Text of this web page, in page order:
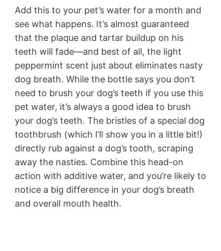
Add this to your pet’s water for a month and
see what happens. It’s almost guaranteed
that the plaque and tartar buildup on his
teeth will fade—and best of all, the light
peppermint scent just about eliminates nasty
dog breath. While the bottle says you don’t
need to brush your dog’s teeth if you use this
pet water, it’s always a good idea to brush
your dog’s teeth. The bristles of a special dog
toothbrush (which I’ll show you in a little bit!)
directly rub against a dog’s tooth, scraping
away the nasties. Combine this head-on
action with additive water, and you’re likely to
notice a big difference in your dog’s breath
and overall mouth health.